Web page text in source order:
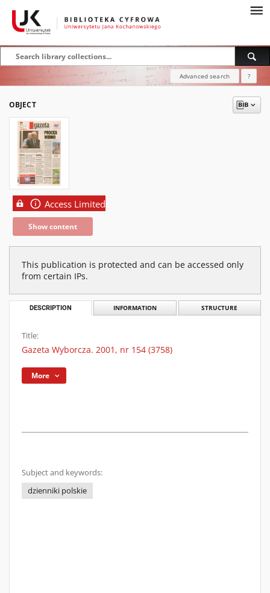
Advanced search ?
OBJECT
Access Limited
Show content
This publication is protected and can be accessed only
from certain IPs.
DESCRIPTION INFORMATION STRUCTURE
Title:
Gazeta Wyborcza. 2001, nr 154 (3758)
More
Subject and keywords:
dzienniki polskie